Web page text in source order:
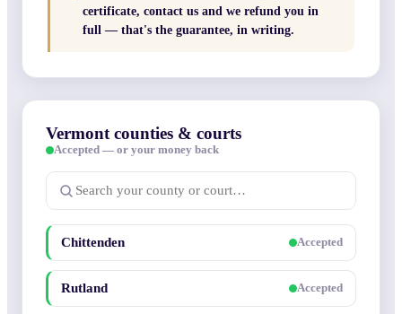
certificate, contact us and we refund you in
full — that's the guarantee, in writing.
Vermont counties & courts
Accepted — or your money back
Chittenden Accepted
Rutland Accepted